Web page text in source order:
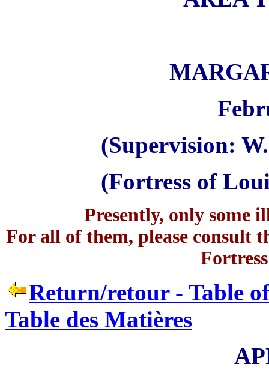
(Supervision:
(Fortress of
Presently, only some
For all of them, please consult
Return/retour - Table
Table des Matières